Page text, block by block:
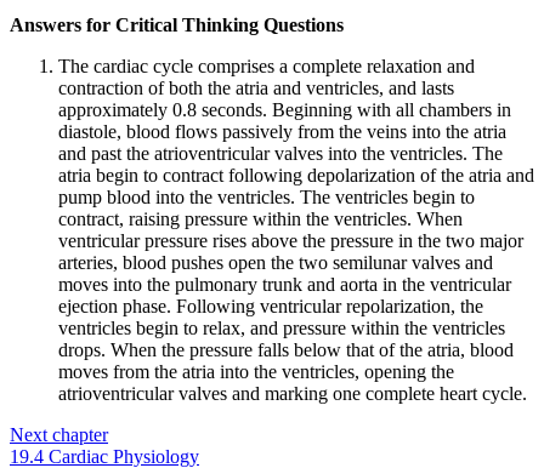
Answers for Critical Thinking Questions
The cardiac cycle comprises a complete relaxation and
contraction of both the atria and ventricles, and lasts
approximately 0.8 seconds. Beginning with all chambers in
diastole, blood flows passively from the veins into the atria
and past the atrioventricular valves into the ventricles. The
atria begin to contract following depolarization of the atria and
pump blood into the ventricles. The ventricles begin to
contract, raising pressure within the ventricles. When
ventricular pressure rises above the pressure in the two major
arteries, blood pushes open the two semilunar valves and
moves into the pulmonary trunk and aorta in the ventricular
ejection phase. Following ventricular repolarization, the
ventricles begin to relax, and pressure within the ventricles
drops. When the pressure falls below that of the atria, blood
moves from the atria into the ventricles, opening the
atrioventricular valves and marking one complete heart cycle.
Next chapter
19.4 Cardiac Physiology